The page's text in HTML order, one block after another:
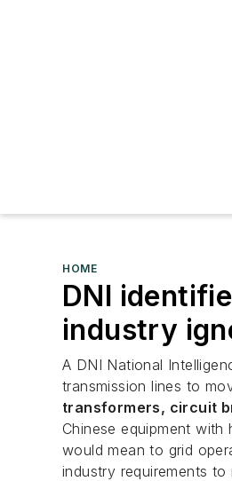
HOME
DNI
industry
A DNI National
transmission lines to
transformers, circuit
Chinese equipment
would mean to grid
industry requirements